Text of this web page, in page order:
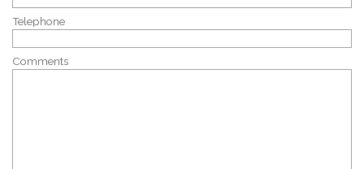
Telephone
Comments